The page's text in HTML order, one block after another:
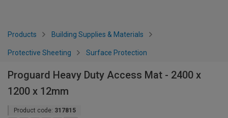
Products Building Supplies & Materials
Protective Sheeting Surface Protection
Proguard Heavy Duty Access Mat - 2400 x
1200 x 12mm
Product code: 317815